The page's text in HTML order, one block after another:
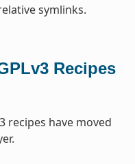
symlinks.
Recipes
recipes have moved